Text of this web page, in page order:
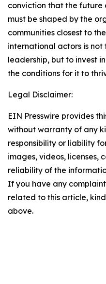
conviction that the future
must be shaped by the
communities closest to
international actors is
leadership, but to invest
the conditions for it to
Legal Disclaimer:
EIN Presswire provides
without warranty of any
responsibility or liability
images, videos, licenses,
reliability of the
If you have any
related to this article,
above.